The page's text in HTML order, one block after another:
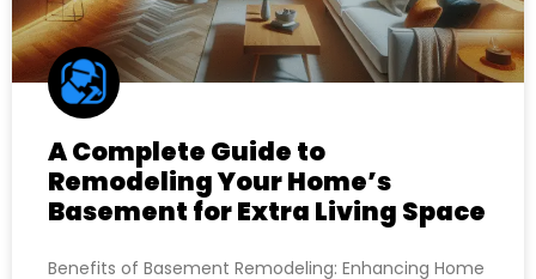
A Complete Guide to
Remodeling Your Home’s
Basement for Extra Living Space
Benefits of Basement Remodeling: Enhancing Home